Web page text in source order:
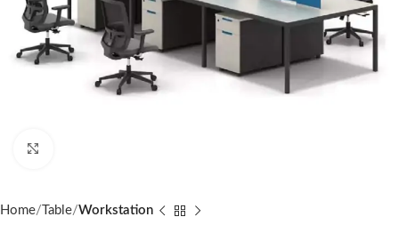
Home Table Workstation